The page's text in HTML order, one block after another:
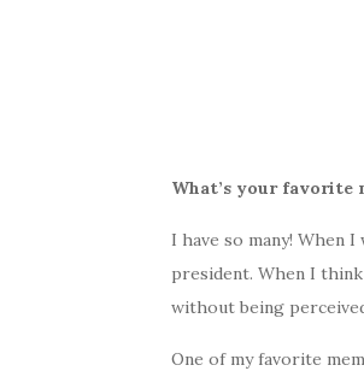
What’s your favorite
I have so many! When
president. When I
without being
One of my favorite